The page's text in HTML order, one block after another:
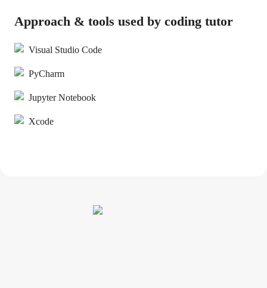
Approach & tools used by coding tutor
Visual Studio Code
PyCharm
Jupyter Notebook
Xcode